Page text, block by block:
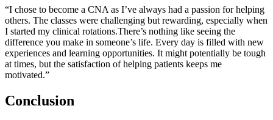
“I chose to become a CNA ⁢as I’ve always had a passion​ for helping
others. The​ classes were challenging but rewarding, ⁤especially when
I started my clinical rotations.There’s nothing like seeing the
difference you make ​in someone’s life. Every ‌day is ‌filled with new
experiences and learning opportunities. It might⁢ potentially be⁣ tough
at times, but the satisfaction of helping patients keeps me
motivated.”
Conclusion